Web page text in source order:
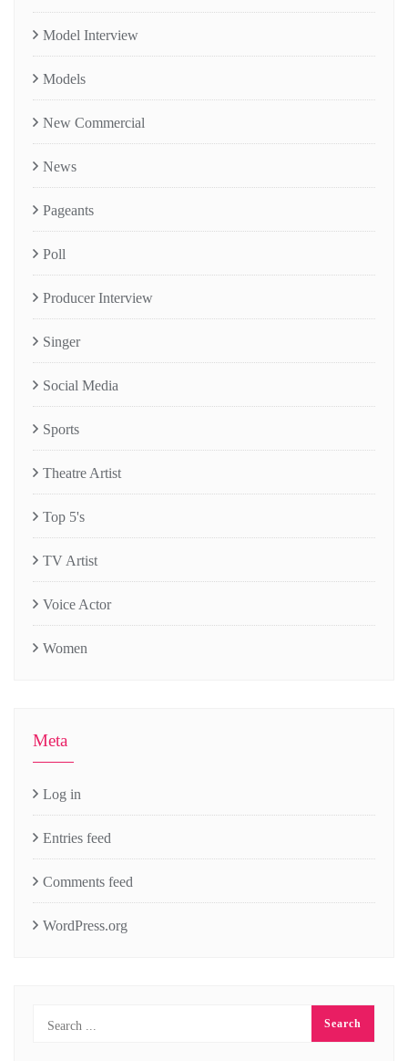
Model Interview
Models
New Commercial
News
Pageants
Poll
Producer Interview
Singer
Social Media
Sports
Theatre Artist
Top 5's
TV Artist
Voice Actor
Women
Meta
Log in
Entries feed
Comments feed
WordPress.org